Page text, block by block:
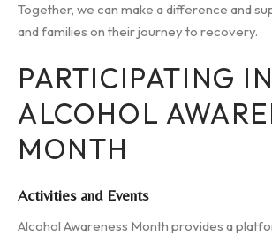
Together, we can make a difference and
and families on their journey to recovery.
PARTICIPATING IN
ALCOHOL
MONTH
Activities and Events
Alcohol Awareness Month provides a